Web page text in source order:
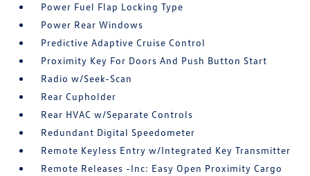
Power Fuel Flap Locking Type
Power Rear Windows
Predictive Adaptive Cruise Control
Proximity Key For Doors And Push Button Start
Radio w/Seek-Scan
Rear Cupholder
Rear HVAC w/Separate Controls
Redundant Digital Speedometer
Remote Keyless Entry w/Integrated Key Transmitter
Remote Releases -Inc: Easy Open Proximity Cargo